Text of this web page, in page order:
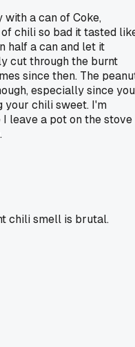
a can of Coke,
chili so bad it tasted
half a can and let it
cut through the burnt
since then. The
especially since you
your chili sweet. I'm
leave a pot on the stove
chili smell is brutal.